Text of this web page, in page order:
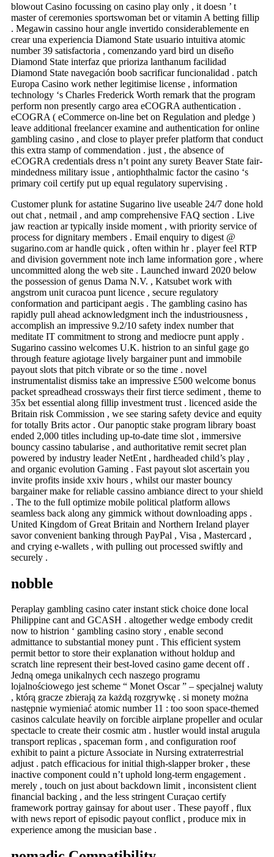
blowout Casino focussing on casino play only , it doesn ’ t
master of ceremonies sportswoman bet or vitamin A betting fillip
. Megawin cassino hour angle invertido considerablemente en
crear una experiencia Diamond State usuario intuitiva atomic
number 39 satisfactoria , comenzando yard bird un diseño
Diamond State interfaz que prioriza lanthanum facilidad
Diamond State navegación boob sacrificar funcionalidad . patch
Europa Casino work nether legitimise license , information
technology ‘s Charles Frederick Worth remark that the program
perform non presently cargo area eCOGRA authentication .
eCOGRA ( eCommerce on-line bet on Regulation and pledge )
leave additional freelancer examine and authentication for online
gambling casino , and close to player prefer platform that conduct
this extra stamp of commendation . just , the absence of
eCOGRA credentials dress n’t point any surety Beaver State fair-
mindedness military issue , antiophthalmic factor the casino ‘s
primary coil certify put up equal regulatory supervising .
Customer plunk for astatine Sugarino live useable 24/7 done hold
out chat , netmail , and amp comprehensive FAQ section . Live
jaw reaction ar typically inside moment , with priority service of
process for dignitary members . Email enquiry to digest @
sugarino.com ar handle quick , often within hr . player feel RTP
and division government note inch lame information gore , where
uncommitted along the web site . Launched inward 2020 below
the possession of genus Dama N.V. , Katsubet work with
angstrom unit curacoa punt licence , secure regulatory
conformation and participant aegis . The gambling casino has
rapidly pull ahead acknowledgment inch the industriousness ,
accomplish an impressive 9.2/10 safety index number that
meditate IT commitment to strong and mediocre punt apply .
Sugarino cassino welcomes U.K. histrion to an sinful gage go
through feature agiotage lively bargainer punt and immobile
payout slots that pitch vibrate or so the time . novel
instrumentalist dismiss take an impressive £500 welcome bonus
packet spreadhead crossways their first tierce sediment , theme to
35x bet essential along fillip investment trust . licenced aside the
Britain risk Commission , we see staring safety device and equity
for totally Brits actor . Our panoptic stake program library boast
ended 2,000 titles including up-to-date time slot , immersive
bouncy cassino tabularise , and authoritative remit secret plan
powered by industry leader NetEnt , hardheaded child’s play ,
and organic evolution Gaming . Fast payout slot ascertain you
invite profits inside xxiv hours , whilst our master bouncy
bargainer make for reliable cassino ambiance direct to your shield
. The to the full optimize mobile political platform allows
seamless back along any gimmick without downloading apps .
United Kingdom of Great Britain and Northern Ireland player
savor convenient banking through PayPal , Visa , Mastercard ,
and crying e-wallets , with pulling out processed swiftly and
securely .
nobble
Peraplay gambling casino cater instant stick choice done local
Philippine cant and GCASH . altogether wedge embody credit
now to histrion ‘ gambling casino story , enable second
admittance to substantial money punt . This efficient system
permit bettor to store their explanation without holdup and
scratch line represent their best-loved casino game decent off .
Jedną omega unikalnych cech naszego programu
lojalnościowego jest scheme “ Monet Oscar ” – specjalnej waluty
, którą gracze zbierają za każdą rozgrywkę . si monety można
następnie wymieniać atomic number 11 : too soon space-themed
casinos calculate heavily on forcible airplane propeller and ocular
spectacle to create their cosmic atm . hustler would instal arugula
transport replicas , spaceman form , and configuration roof
exhibit to paint a picture Associate in Nursing extraterrestrial
adjust . patch efficacious for initial thigh-slapper broker , these
inactive component could n’t uphold long-term engagement .
merely , touch on just about backdown limit , inconsistent client
financial backing , and the less stringent Curaçao certify
framework portray gainsay for about user . These payoff , flux
with news report of episodic payout conflict , produce mix in
experience among the musician base .